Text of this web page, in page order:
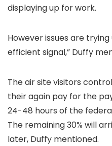
displaying up for work.
However issues are
efficient signal,” Duffy
The air site visitors
their again pay for the
24-48 hours of the
The remaining 30% will
later, Duffy mentioned.